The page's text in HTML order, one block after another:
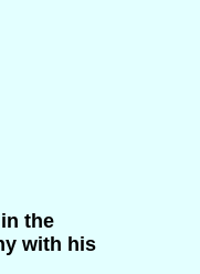
the
with his